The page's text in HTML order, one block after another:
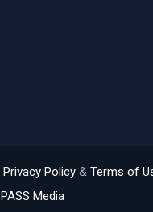
Privacy Policy& Terms of
PASS Media